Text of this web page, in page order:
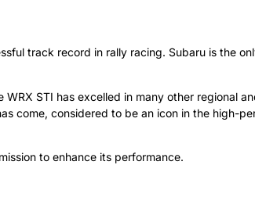
track record in rally racing. Subaru is the
STI has excelled in many other regional
come, considered to be an icon in the high-
to enhance its performance.